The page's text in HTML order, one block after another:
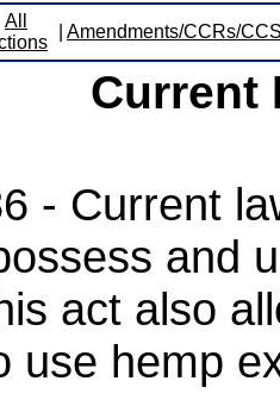
All
Amendments/CCRs/
Current
- Current
and
act also
use hemp